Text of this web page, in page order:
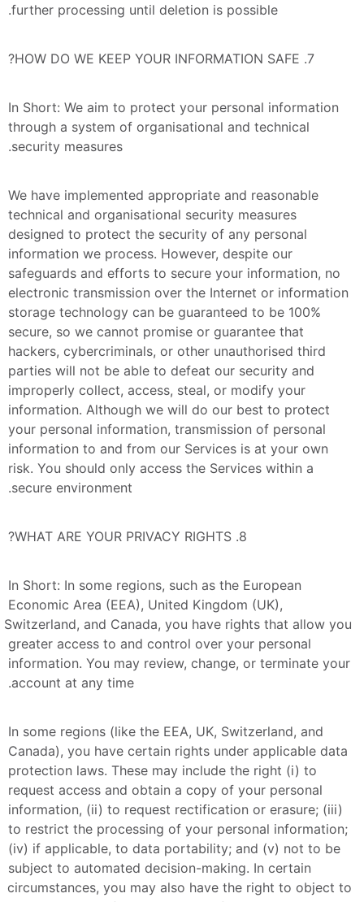
further processing until deletion is possible.
7. HOW DO WE KEEP YOUR INFORMATION SAFE?
In Short: We aim to protect your personal information
through a system of organisational and technical
security measures.
We have implemented appropriate and reasonable
technical and organisational security measures
designed to protect the security of any personal
information we process. However, despite our
safeguards and efforts to secure your information, no
electronic transmission over the Internet or information
storage technology can be guaranteed to be 100%
secure, so we cannot promise or guarantee that
hackers, cybercriminals, or other unauthorised third
parties will not be able to defeat our security and
improperly collect, access, steal, or modify your
information. Although we will do our best to protect
your personal information, transmission of personal
information to and from our Services is at your own
risk. You should only access the Services within a
secure environment.
8. WHAT ARE YOUR PRIVACY RIGHTS?
In Short: In some regions, such as the European
Economic Area (EEA), United Kingdom (UK),
Switzerland, and Canada, you have rights that allow you
greater access to and control over your personal
information. You may review, change, or terminate your
account at any time.
In some regions (like the EEA, UK, Switzerland, and
Canada), you have certain rights under applicable data
protection laws. These may include the right (i) to
request access and obtain a copy of your personal
information, (ii) to request rectification or erasure; (iii)
to restrict the processing of your personal information;
(iv) if applicable, to data portability; and (v) not to be
subject to automated decision-making. In certain
circumstances, you may also have the right to object to